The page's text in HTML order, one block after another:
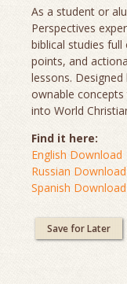
As a student or
Perspectives
biblical studies
points, and
lessons.
ownable
into World
Find it here:
English Download
Russian Download
Spanish Download
Save for Later